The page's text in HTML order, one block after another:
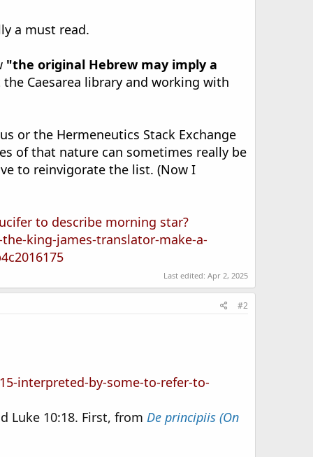
a must read.
"the original Hebrew may imply a
Caesarea library and working with
or the Hermeneutics Stack Exchange
of that nature can sometimes really be
to reinvigorate the list. (Now I
to describe morning star?
king-james-translator-make-a-
Last edited: Apr 2, 2025
#2
interpreted-by-some-to-refer-to-
Luke 10:18. First, from De principiis (On